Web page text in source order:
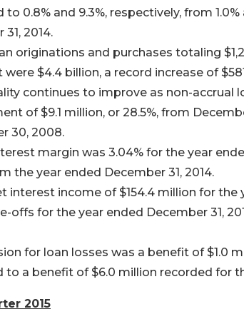
to 0.8% and 9.3%, respectively, from
2014.
originations and purchases totaling
were $4.4 billion, a record increase of
continues to improve as non-accrual
of $9.1 million, or 28.5%, from
30, 2008.
margin was 3.04% for the year
the year ended December 31, 2014.
interest income of $154.4 million for the
offs for the year ended December 31,
for loan losses was a benefit of $1.0
to a benefit of $6.0 million recorded for
2015